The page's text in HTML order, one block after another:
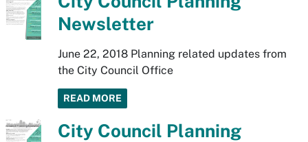
Newsletter
June 22, 2018 Planning related updates from
the City Council Office
READ MORE
City Council Planning